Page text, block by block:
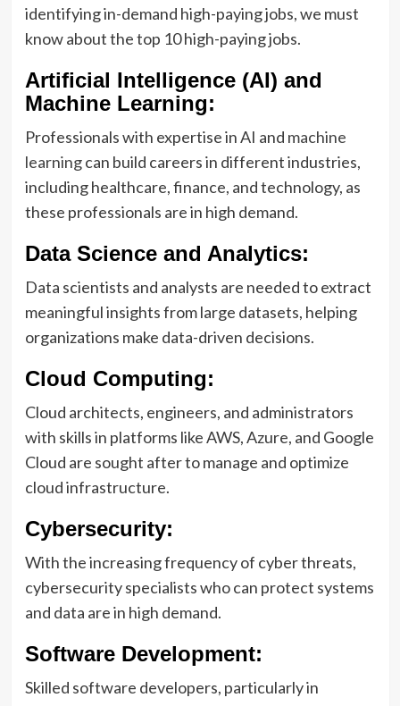
identifying in-demand high-paying jobs, we must
know about the top 10 high-paying jobs.
Artificial Intelligence (AI) and
Machine Learning:
Professionals with expertise in AI and machine
learningcan build careers in different industries,
including healthcare, finance, and technology, as
these professionals are in high demand.
Data Science and Analytics:
Data scientists and analysts are needed to extract
meaningful insights from large datasets, helping
organizations make data-driven decisions.
Cloud Computing:
Cloud architects, engineers, and administrators
with skills in platforms like AWS, Azure, and Google
Cloud are sought after to manage and optimize
cloud infrastructure.
Cybersecurity:
With the increasing frequency of cyber threats,
cybersecurity specialists who can protect systems
and data are in high demand.
Software Development:
Skilled software developers, particularly in